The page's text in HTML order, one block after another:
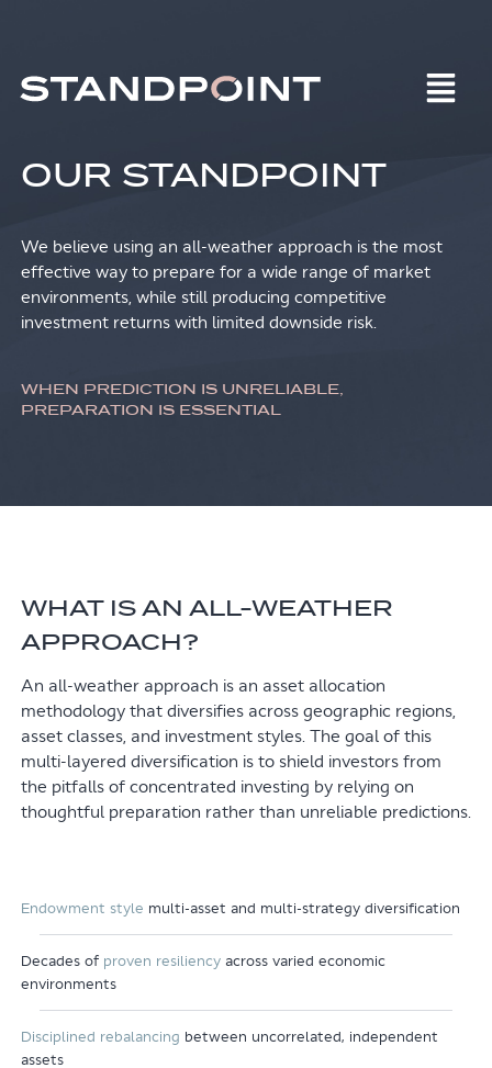
OUR STANDPOINT
We believe using an all-weather approach is the most
effective way to prepare for a wide range of market
environments, while still producing competitive
investment returns with limited downside risk.
WHEN PREDICTION IS UNRELIABLE,
PREPARATION IS ESSENTIAL
WHAT IS AN ALL-WEATHER
APPROACH?
An all-weather approach is an asset allocation
methodology that diversifies across geographic regions,
asset classes, and investment styles. The goal of this
multi-layered diversification is to shield investors from
the pitfalls of concentrated investing by relying on
thoughtful preparation rather than unreliable predictions.
Endowment style multi-asset and multi-strategy diversification
Decades of proven resiliencyacross varied economic
environments
Disciplined rebalancing between uncorrelated, independent
assets